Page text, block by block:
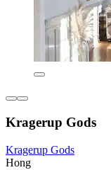
Kragerup Gods
Kragerup Gods
Hong